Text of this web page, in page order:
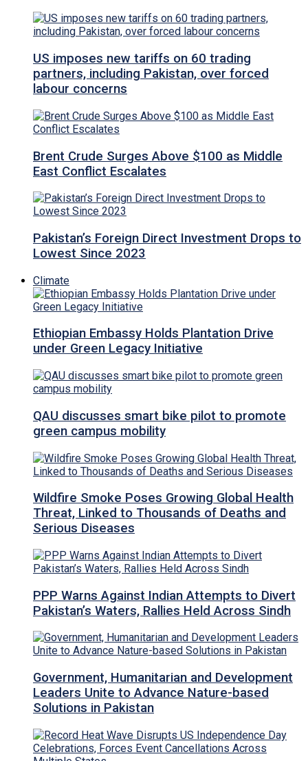
US imposes new tariffs on 60 trading
partners, including Pakistan, over forced
labour concerns
Brent Crude Surges Above $100 as Middle
East Conflict Escalates
Pakistan’s Foreign Direct Investment Drops to
Lowest Since 2023
Climate
Ethiopian Embassy Holds Plantation Drive
under Green Legacy Initiative
QAU discusses smart bike pilot to promote
green campus mobility
Wildfire Smoke Poses Growing Global Health
Threat, Linked to Thousands of Deaths and
Serious Diseases
PPP Warns Against Indian Attempts to Divert
Pakistan’s Waters, Rallies Held Across Sindh
Government, Humanitarian and Development
Leaders Unite to Advance Nature-based
Solutions in Pakistan